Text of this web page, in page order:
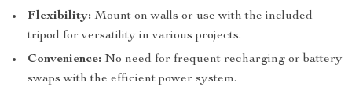
Flexibility: Mount on walls or use with the included
tripod for versatility in various projects.
Convenience: No need for frequent recharging or battery
swaps with the efficient power system.